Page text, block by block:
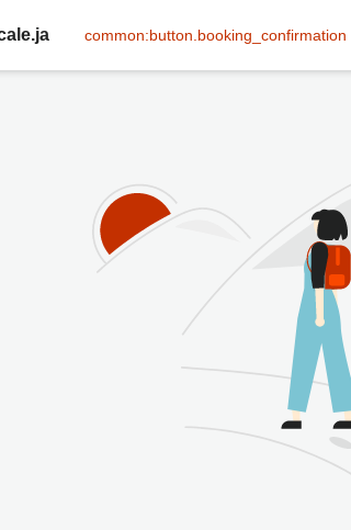
common:button.booking_confirmation